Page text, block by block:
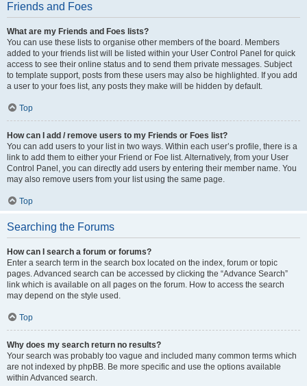
Friends and Foes
What are my Friends and Foes lists?
You can use these lists to organise other members of the board. Members
added to your friends list will be listed within your User Control Panel for quick
access to see their online status and to send them private messages. Subject
to template support, posts from these users may also be highlighted. If you add
a user to your foes list, any posts they make will be hidden by default.
Top
How can I add / remove users to my Friends or Foes list?
You can add users to your list in two ways. Within each user’s profile, there is a
link to add them to either your Friend or Foe list. Alternatively, from your User
Control Panel, you can directly add users by entering their member name. You
may also remove users from your list using the same page.
Top
Searching the Forums
How can I search a forum or forums?
Enter a search term in the search box located on the index, forum or topic
pages. Advanced search can be accessed by clicking the “Advance Search”
link which is available on all pages on the forum. How to access the search
may depend on the style used.
Top
Why does my search return no results?
Your search was probably too vague and included many common terms which
are not indexed by phpBB. Be more specific and use the options available
within Advanced search.